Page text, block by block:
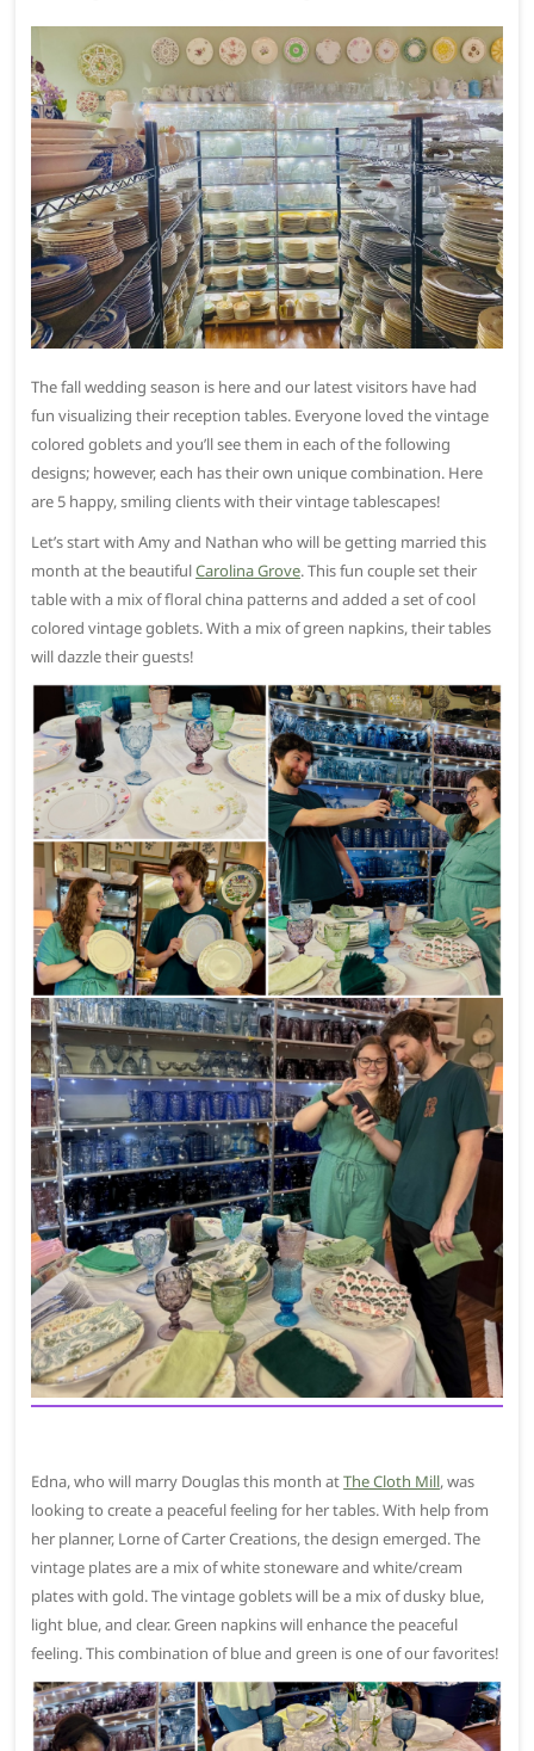
The fall wedding season is here and our latest visitors have had
fun visualizing their reception tables. Everyone loved the vintage
colored goblets and you’ll see them in each of the following
designs; however, each has their own unique combination. Here
are 5 happy, smiling clients with their vintage tablescapes!
Let’s start with Amy and Nathan who will be getting married this
month at the beautifulCarolina Grove. This fun couple set their
table with a mix of floral china patterns and added a set of cool
colored vintage goblets. With a mix of green napkins, their tables
will dazzle their guests!
Edna, who will marry Douglas this month atThe Cloth Mill, was
looking to create a peaceful feeling for her tables. With help from
her planner, Lorne of Carter Creations, the design emerged. The
vintage plates are a mix of white stoneware and white/cream
plates with gold. The vintage goblets will be a mix of dusky blue,
light blue, and clear. Green napkins will enhance the peaceful
feeling. This combination of blue and green is one of our favorites!